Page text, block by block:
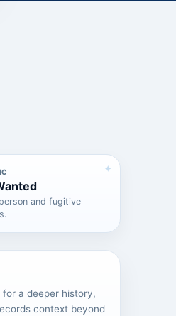
and fugitive
a deeper history,
context beyond